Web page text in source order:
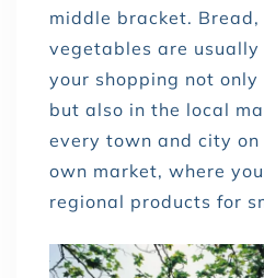
middle bracket.
vegetables are usually
your shopping not
but also in the local
every town and city
own market, where
regional products for